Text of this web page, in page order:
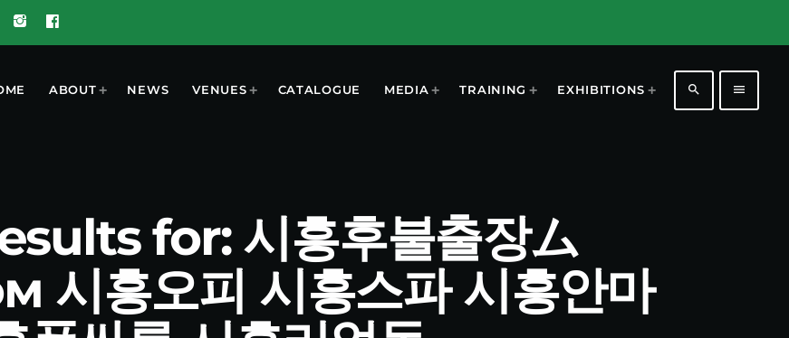
ABOUT NEWS VENUES CATALOGUE MEDIA TRAINING EXHIBITIONS search menu
for: 시흥후불출장ム
시흥오피 시흥스파 시흥안마